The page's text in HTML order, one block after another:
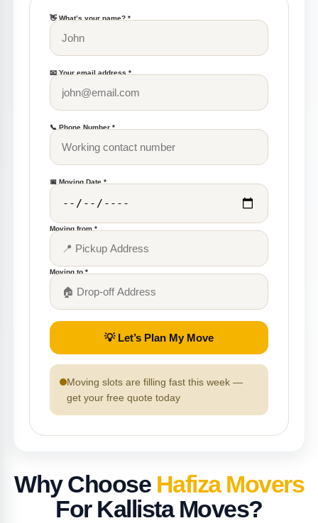
👋 What’s your name? *
📧 Your email address *
📞 Phone Number *
📅 Moving Date *
Moving from *
Moving to *
💡 Let’s Plan My Move
Moving slots are filling fast this week —
get your free quote today
Why Choose Hafiza Movers
For Kallista Moves?